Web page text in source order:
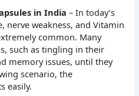
in India – In today’s
nerve weakness, and Vitamin
common. Many
such as tingling in their
memory issues, until they
scenario, the
easily.